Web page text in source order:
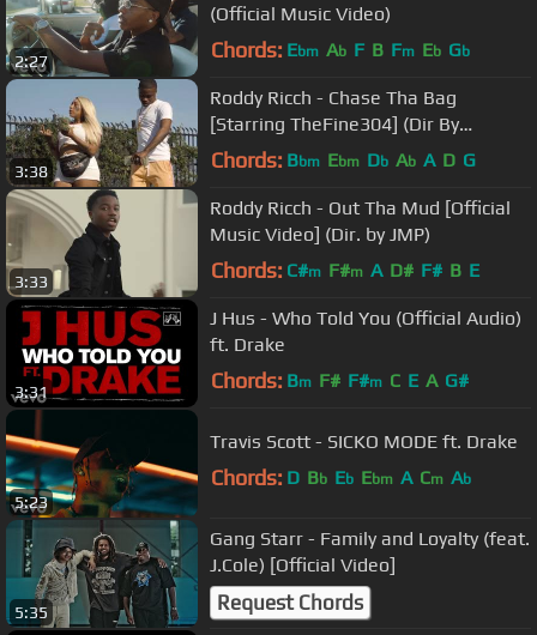
2:27
(Official Music Video)
Chords: Ebm Ab F B Fm Eb Gb
3:38
Roddy Ricch - Chase Tha Bag
[Starring TheFine304] (Dir By
JDFilms)
Chords: Bbm Ebm Db Ab A D G
3:33
Roddy Ricch - Out Tha Mud [Official
Music Video] (Dir. by JMP)
Chords: C#m F#m A D# F# B E
3:31
J Hus - Who Told You (Official Audio)
ft. Drake
Chords: Bm F# F#m C E A G#
5:23
Travis Scott - SICKO MODE ft. Drake
Chords: D Bb Eb Ebm A Cm Ab
5:35
Gang Starr - Family and Loyalty (feat.
J.Cole) [Official Video]
Request Chords